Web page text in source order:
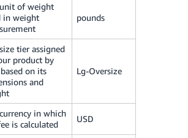
of weight
in weight
pounds
tier assigned
product by
on its
and
Lg-Oversize
in which
is calculated
USD